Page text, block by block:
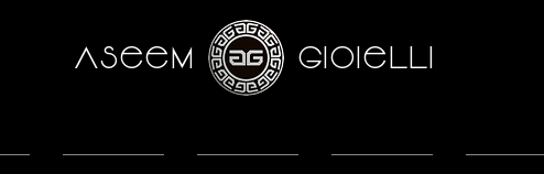
AseeM GioieLLi